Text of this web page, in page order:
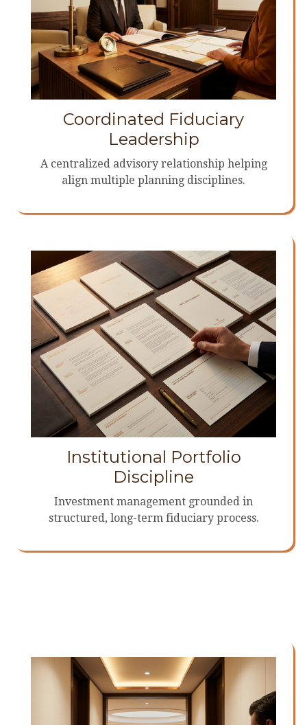
Coordinated Fiduciary
Leadership
A centralized advisory relationship helping
align multiple planning disciplines.
Institutional Portfolio
Discipline
Investment management grounded in
structured, long-term fiduciary process.